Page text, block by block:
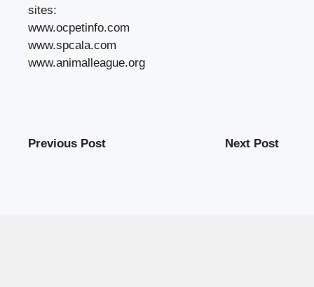
sites:
www.ocpetinfo.com
www.spcala.com
www.animalleague.org
Previous Post Next Post